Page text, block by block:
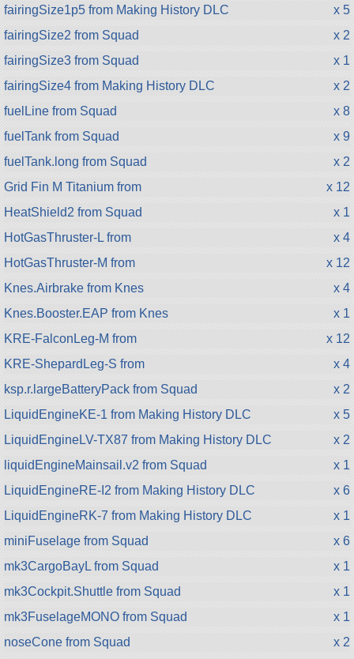
fairingSize1p5 from Making History DLC
x 5
fairingSize2 from Squad
x 2
fairingSize3 from Squad
x 1
fairingSize4 from Making History DLC
x 2
fuelLine from Squad
x 8
fuelTank from Squad
x 9
fuelTank.long from Squad
x 2
Grid Fin M Titanium from
x 12
HeatShield2 from Squad
x 1
HotGasThruster-L from
x 4
HotGasThruster-M from
x 12
Knes.Airbrake from Knes
x 4
Knes.Booster.EAP from Knes
x 1
KRE-FalconLeg-M from
x 12
KRE-ShepardLeg-S from
x 4
ksp.r.largeBatteryPack from Squad
x 2
LiquidEngineKE-1 from Making History DLC
x 5
LiquidEngineLV-TX87 from Making History DLC
x 2
liquidEngineMainsail.v2 from Squad
x 1
LiquidEngineRE-I2 from Making History DLC
x 6
LiquidEngineRK-7 from Making History DLC
x 1
miniFuselage from Squad
x 6
mk3CargoBayL from Squad
x 1
mk3Cockpit.Shuttle from Squad
x 1
mk3FuselageMONO from Squad
x 1
noseCone from Squad
x 2